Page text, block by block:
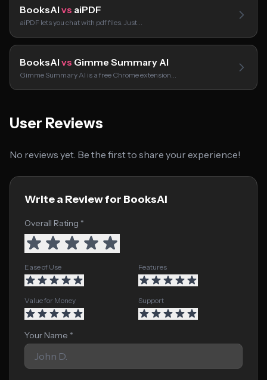
BooksAI vs aiPDF
aiPDF lets you chat with pdf files. Just…
BooksAI vs Gimme Summary AI
Gimme Summary AI is a free Chrome extension…
User Reviews
No reviews yet. Be the first to share your experience!
Write a Review for BooksAI
Overall Rating *
Ease of Use Features
Value for Money Support
Your Name *